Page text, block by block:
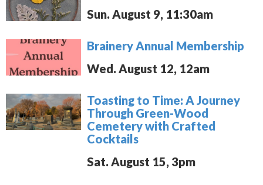
Sun. August 9, 11:30am
Brainery Annual Membership
Wed. August 12, 12am
Toasting to Time: A Journey
Through Green-Wood
Cemetery with Crafted
Cocktails
Sat. August 15, 3pm